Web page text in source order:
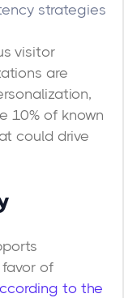
strategies
visitor
are
10% of known
could drive
of
to the